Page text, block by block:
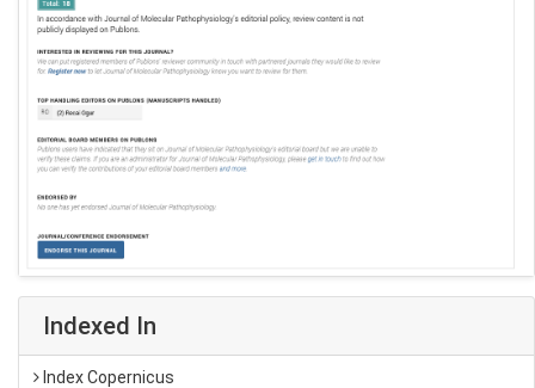
Indexed In
Index Copernicus